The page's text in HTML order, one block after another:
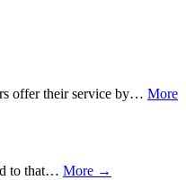
offer their service by… More
to that… More →